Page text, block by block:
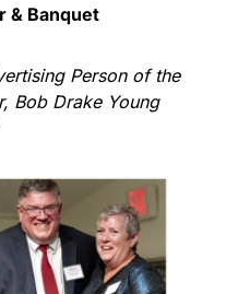
& Banquet
Person of the
Bob Drake Young